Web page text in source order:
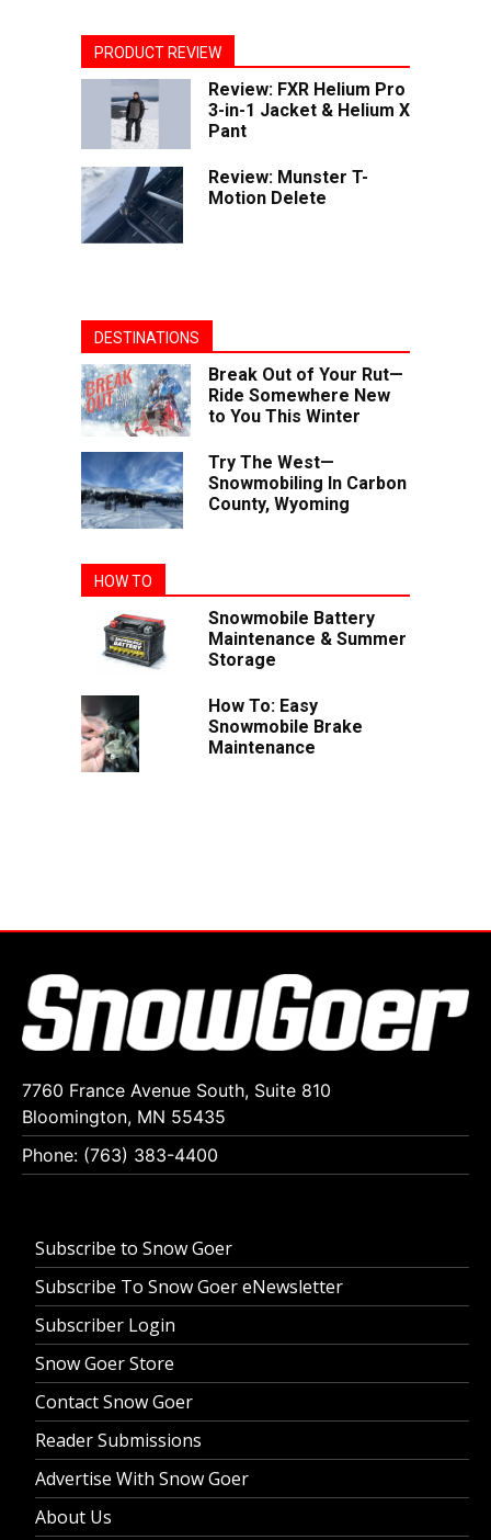
PRODUCT REVIEW
Review: FXR Helium Pro
3-in-1 Jacket & Helium X
Pant
Review: Munster T-
Motion Delete
DESTINATIONS
Break Out of Your Rut—
Ride Somewhere New
to You This Winter
Try The West—
Snowmobiling In Carbon
County, Wyoming
HOW TO
Snowmobile Battery
Maintenance & Summer
Storage
How To: Easy
Snowmobile Brake
Maintenance
7760 France Avenue South, Suite 810
Bloomington, MN 55435
Phone: (763) 383-4400
Subscribe to Snow Goer
Subscribe To Snow Goer eNewsletter
Subscriber Login
Snow Goer Store
Contact Snow Goer
Reader Submissions
Advertise With Snow Goer
About Us